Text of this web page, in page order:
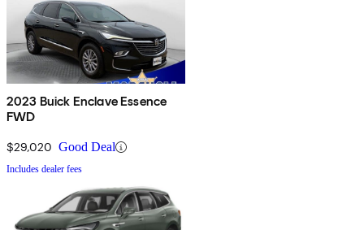
2023 Buick Enclave Essence
FWD
$29,020 Good Deal
Includes dealer fees